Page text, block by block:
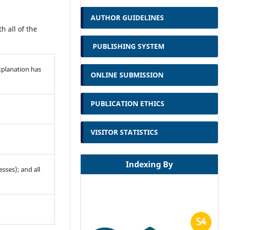
all of the
has
and all
AUTHOR GUIDELINES
PUBLISHING SYSTEM
ONLINE SUBMISSION
PUBLICATION ETHICS
VISITOR STATISTICS
Indexing By